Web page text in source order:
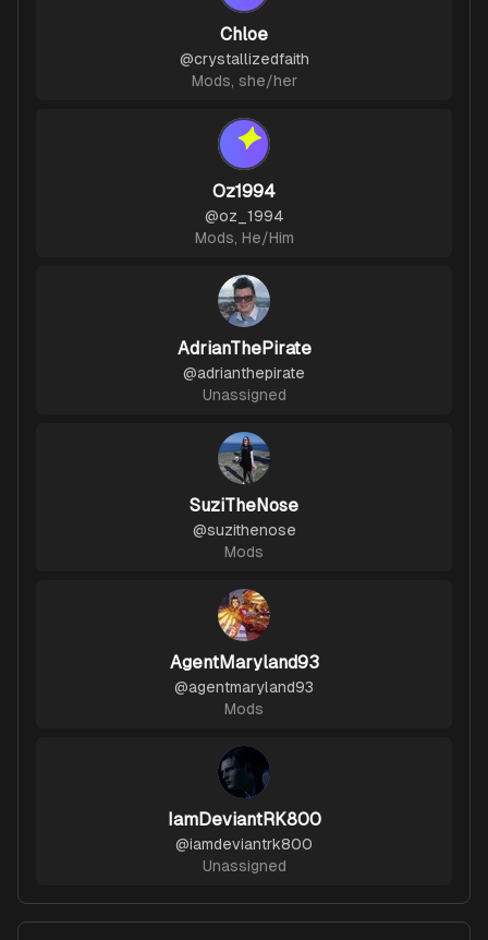
Chloe
@crystallizedfaith
Mods, she/her
Oz1994
@oz_1994
Mods, He/Him
AdrianThePirate
@adrianthepirate
Unassigned
SuziTheNose
@suzithenose
Mods
AgentMaryland93
@agentmaryland93
Mods
IamDeviantRK800
@iamdeviantrk800
Unassigned